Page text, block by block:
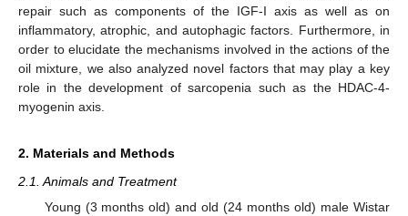
repair such as components of the IGF-I axis as well as on
inflammatory, atrophic, and autophagic factors. Furthermore, in
order to elucidate the mechanisms involved in the actions of the
oil mixture, we also analyzed novel factors that may play a key
role in the development of sarcopenia such as the HDAC-4-
myogenin axis.
2. Materials and Methods
2.1. Animals and Treatment
Young (3 months old) and old (24 months old) male Wistar